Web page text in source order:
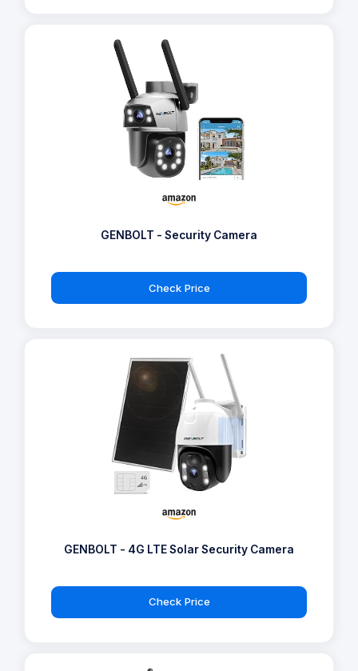
GENBOLT - Security Camera
Check Price
GENBOLT - 4G LTE Solar Security Camera
Check Price